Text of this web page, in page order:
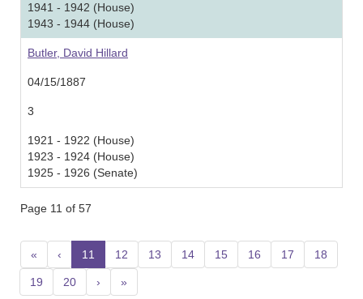
1941 - 1942 (House)
1943 - 1944 (House)
Butler, David Hillard
04/15/1887
3
1921 - 1922 (House)
1923 - 1924 (House)
1925 - 1926 (Senate)
Page 11 of 57
« ‹ 11 (current)
12 13 14 15 16 17 18
19 20 › »